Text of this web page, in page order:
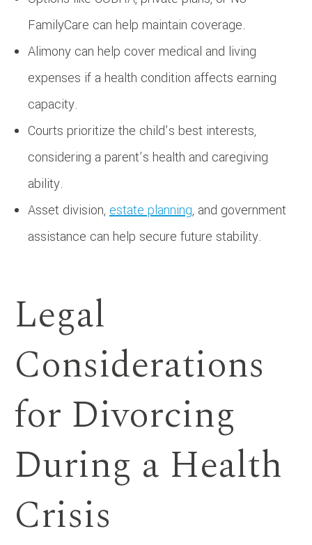
FamilyCare can help maintain coverage.
Alimony can help cover medical and living
expenses if a health condition affects earning
capacity.
Courts prioritize the child’s best interests,
considering a parent’s health and caregiving
ability.
Asset division, estate planning, and government
assistance can help secure future stability.
Legal
Considerations
for Divorcing
During a Health
Crisis